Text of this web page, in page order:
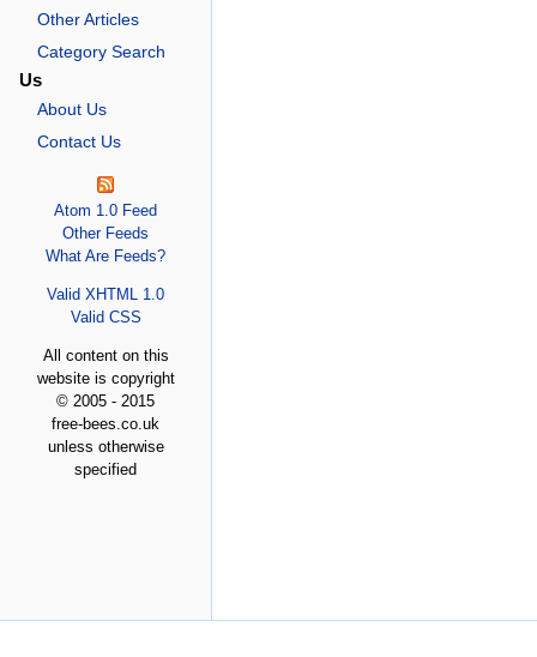
Other Articles
Category Search
Us
About Us
Contact Us
Atom 1.0 Feed
Other Feeds
What Are Feeds?
Valid XHTML 1.0
Valid CSS
All content on this
website is copyright
© 2005 - 2015
free-bees.co.uk
unless otherwise
specified